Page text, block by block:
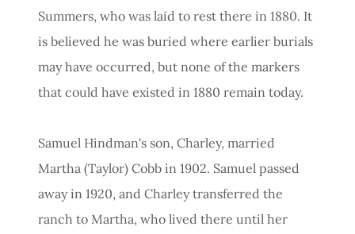
Summers, who was laid to rest there in 1880. It
is believed he was buried where earlier burials
may have occurred, but none of the markers
that could have existed in 1880 remain today.
Samuel Hindman's son, Charley, married
Martha (Taylor) Cobb in 1902. Samuel passed
away in 1920, and Charley transferred the
ranch to Martha, who lived there until her